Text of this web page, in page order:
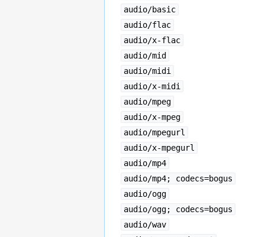
audio/basic
audio/flac
audio/x-flac
audio/mid
audio/midi
audio/x-midi
audio/mpeg
audio/x-mpeg
audio/mpegurl
audio/x-mpegurl
audio/mp4
audio/mp4; codecs=bogus
audio/ogg
audio/ogg; codecs=bogus
audio/wav